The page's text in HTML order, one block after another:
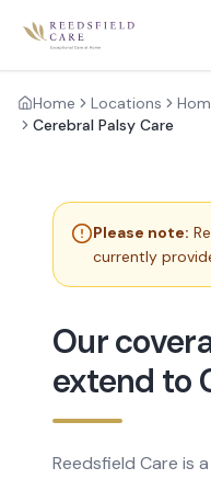
Home Locations
Cerebral Palsy Care
Please note:
currently
Our
extend to
Reedsfield Care is